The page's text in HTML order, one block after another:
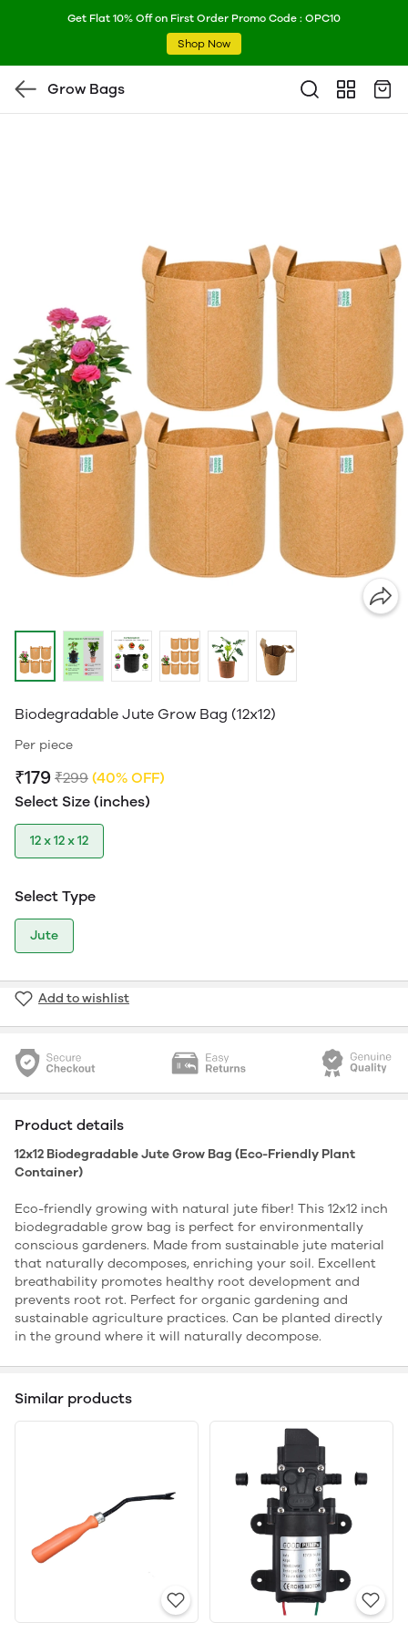
Get Flat 10% Off on First Order Promo Code : OPC10
Shop Now
Grow Bags
Biodegradable Jute Grow Bag (12x12)
Per piece
₹179 ₹299 (40% OFF)
Select Size (inches)
12 x 12 x 12
Select Type
Jute
Add to wishlist
Product details
12x12 Biodegradable Jute Grow Bag (Eco-Friendly Plant
Container)
Eco-friendly growing with natural jute fiber! This 12x12 inch
biodegradable grow bag is perfect for environmentally
conscious gardeners. Made from sustainable jute material
that naturally decomposes, enriching your soil. Excellent
breathability promotes healthy root development and
prevents root rot. Perfect for organic gardening and
sustainable agriculture practices. Can be planted directly
in the ground where it will naturally decompose.
Similar products